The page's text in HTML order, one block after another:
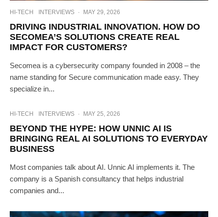
HI-TECH INTERVIEWS · MAY 29, 2026
DRIVING INDUSTRIAL INNOVATION. HOW DO
SECOMEA’S SOLUTIONS CREATE REAL
IMPACT FOR CUSTOMERS?
Secomea is a cybersecurity company founded in 2008 – the
name standing for Secure communication made easy. They
specialize in...
HI-TECH INTERVIEWS · MAY 25, 2026
BEYOND THE HYPE: HOW UNNIC AI IS
BRINGING REAL AI SOLUTIONS TO EVERYDAY
BUSINESS
Most companies talk about AI. Unnic AI implements it. The
company is a Spanish consultancy that helps industrial
companies and...